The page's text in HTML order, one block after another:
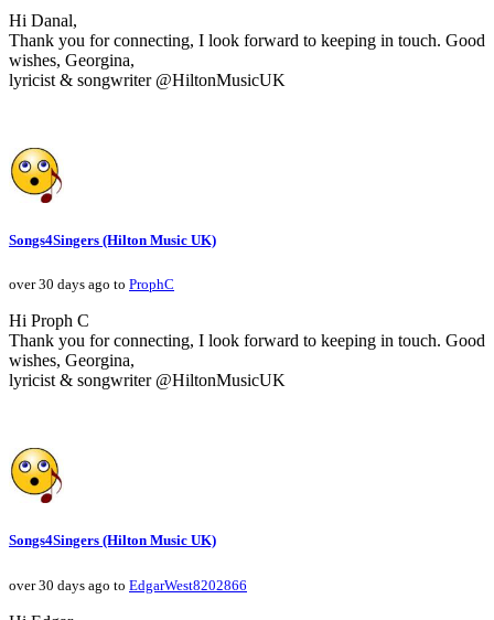
Hi Danal,
Thank you for connecting, I look forward to keeping in touch. Good
wishes, Georgina,
lyricist & songwriter @HiltonMusicUK
Songs4Singers (Hilton Music UK)
over 30 days ago to ProphC
Hi Proph C
Thank you for connecting, I look forward to keeping in touch. Good
wishes, Georgina,
lyricist & songwriter @HiltonMusicUK
Songs4Singers (Hilton Music UK)
over 30 days ago to EdgarWest8202866